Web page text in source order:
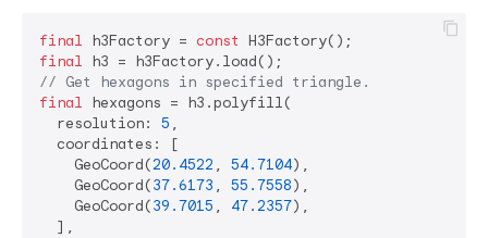
final h3Factory = const
final
// Get hexagons in specified triangle.
final hexagons = h3.polyfill(
  resolution:
5 ,
  coordinates: [
    GeoCoord(
20.4522 , 54.7104),
    GeoCoord(
37.6173 , 55.7558),
    GeoCoord(
39.7015 , 47.2357),
  ],